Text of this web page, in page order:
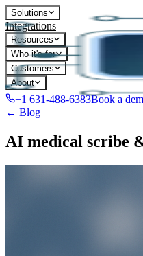
Solutions
Integrations
Resources
Who it's for
Customers
About
+1 631-488-6383Book a
← Blog
AI medical scribe